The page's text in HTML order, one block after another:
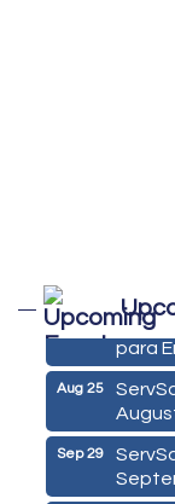
Aug 24
De la
para
Aug 25
Sep 29